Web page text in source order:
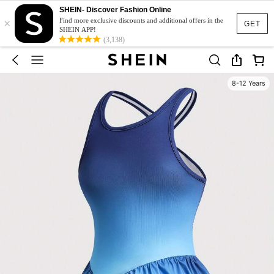
GET
×
SHEIN- Discover Fashion Online
Find more exclusive discounts and additional offers in the
SHEIN APP!
(3,138)
8-12 Years